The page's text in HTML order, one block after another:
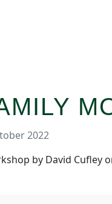
2022
by David